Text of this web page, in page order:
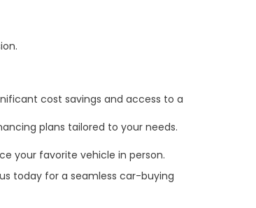
cost savings and access to a
plans tailored to your needs.
your favorite vehicle in person.
today for a seamless car-buying